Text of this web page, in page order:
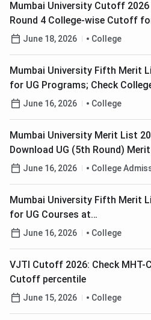
Mumbai University Cutoff 2026
Round 4 College-wise Cutoff
Science and Commerce
June 18, 2026 College
Mumbai University Fifth Merit
for UG Programs; Check
List PDFs, Cutoffs Here
June 16, 2026 College
Mumbai University Merit List
Download UG (5th Round)
HereJune 16, 2026 College
Mumbai University Fifth Merit
for UG Courses at
muugadmission.samarth.edu.in;
June 16, 2026 College
VJTI Cutoff 2026: Check MHT-
Cutoff percentile
June 15, 2026 College